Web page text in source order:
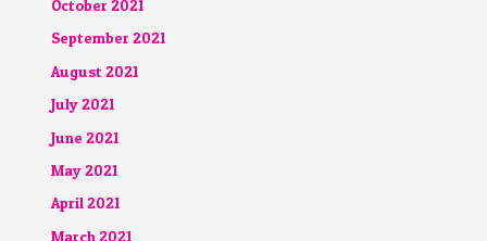
October 2021
September 2021
August 2021
July 2021
June 2021
May 2021
April 2021
March 2021